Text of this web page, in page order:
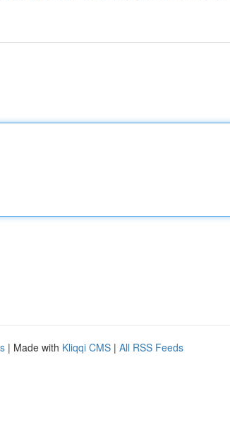
| Made with Kliqqi CMS | All RSS Feeds